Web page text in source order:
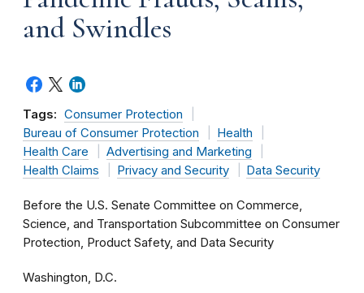
and Swindles
Tags: Consumer Protection
Bureau of Consumer Protection
Health
Health Care
Advertising and Marketing
Health Claims
Privacy and Security Data Security
Before the U.S. Senate Committee on Commerce,
Science, and Transportation Subcommittee on Consumer
Protection, Product Safety, and Data Security
Washington, D.C.